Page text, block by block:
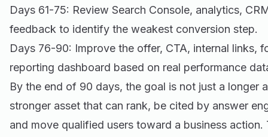
Days 61-75: Review Search Console, analytics,
feedback to identify the weakest conversion step.
Days 76-90: Improve the offer, CTA, internal links,
reporting dashboard based on real performance
By the end of 90 days, the goal is not just a longer
stronger asset that can rank, be cited by answer
and move qualified users toward a business